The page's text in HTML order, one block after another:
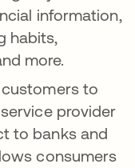
information,
habits,
more.
to
provider
to banks and
consumers